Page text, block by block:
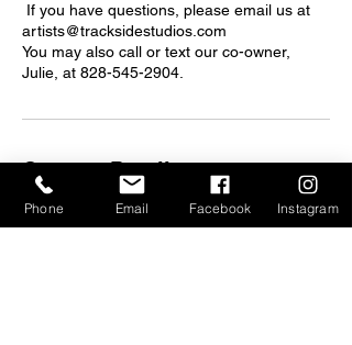
If you have questions, please email us at
artists@tracksidestudios.com
You may also call or text our co-owner,
Julie, at 828-545-2904.
Contact Details
375 Depot St, Asheville, NC, USA
Phone Email Facebook Instagram